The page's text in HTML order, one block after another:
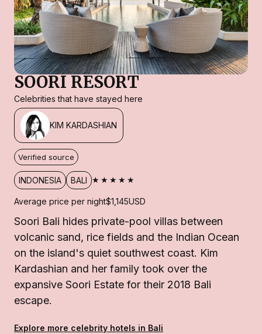
SOORI RESORT
Celebrities that have stayed here
KIM KARDASHIAN
Verified source
INDONESIA BALI ★★★★★
Average price per night$1,145USD
Soori Bali hides private-pool villas between
volcanic sand, rice fields and the Indian Ocean
on the island's quiet southwest coast. Kim
Kardashian and her family took over the
expansive Soori Estate for their 2018 Bali
escape.
Explore more celebrity hotels in Bali